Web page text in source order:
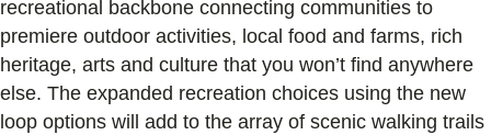
recreational backbone connecting communities to
premiere outdoor activities, local food and farms, rich
heritage, arts and culture that you won’t find anywhere
else. The expanded recreation choices using the new
loop options will add to the array of scenic walking trails